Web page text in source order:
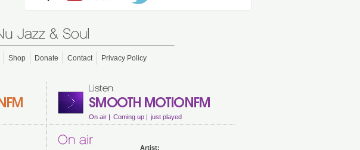
Shop Donate Contact Privacy Policy
On air | Coming up | just played